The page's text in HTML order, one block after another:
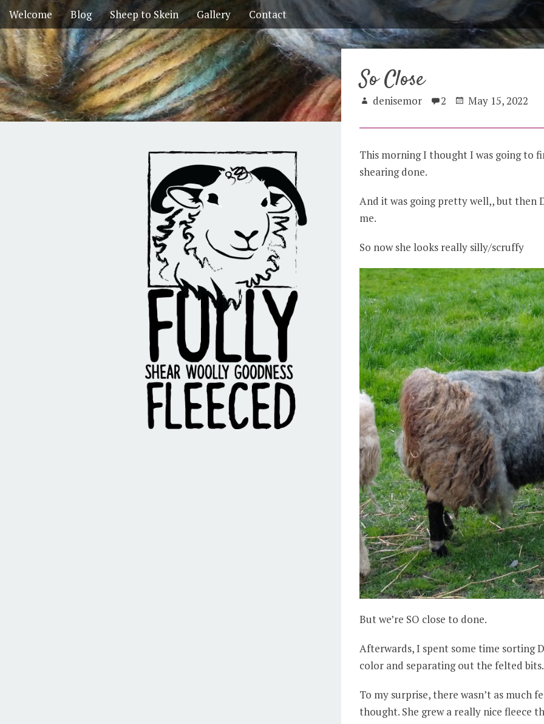
Welcome Blog Sheep to Skein Gallery Contact
So Close
denisemor 2 May 15, 2022
This morning I thought I was going to
shearing done.
And it was going pretty well,, but then
me.
So now she looks really silly/scruffy
But we’re SO close to done.
Afterwards, I spent some time sorting
color and separating out the felted bits.
To my surprise, there wasn’t as much
thought. She grew a really nice fleece